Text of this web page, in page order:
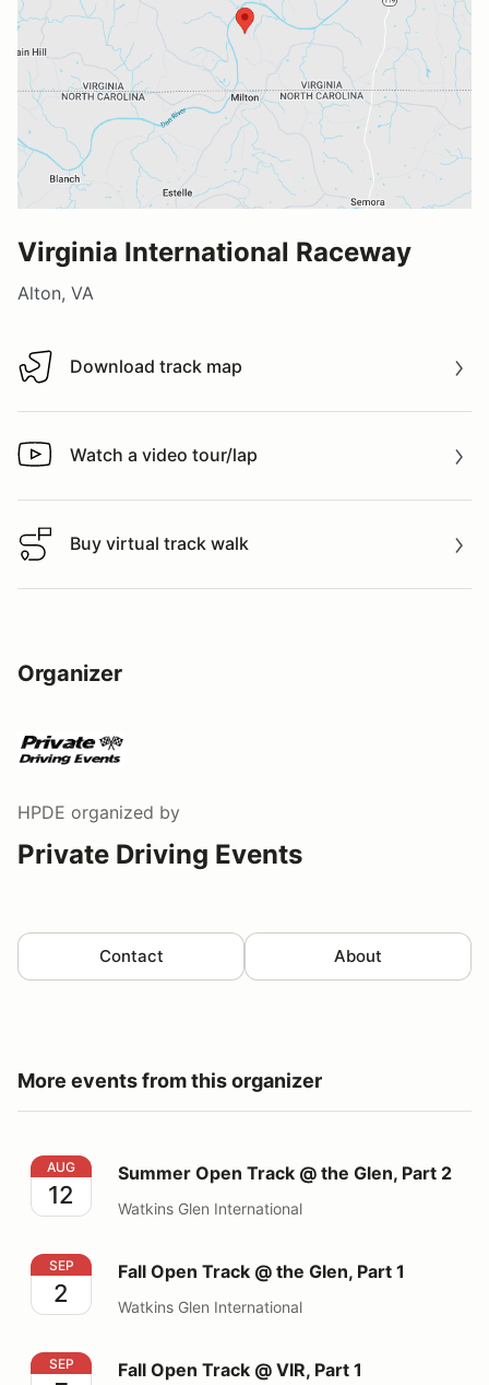
Virginia International Raceway
Alton, VA
Download track map
Download track map
Watch a video tour/lap
Watch a video tour/lap
Buy virtual track walk
Buy virtual track walk
Organizer
HPDE organized by
Private Driving Events
Contact About
More events from this organizer
Summer Open Track @ the Glen, Part 2
AUG
12
Summer Open Track @ the Glen, Part 2
Watkins Glen International
Fall Open Track @ the Glen, Part 1
SEP
2
Fall Open Track @ the Glen, Part 1
Watkins Glen International
Fall Open Track @ VIR, Part 1
SEP Fall Open Track @ VIR, Part 1